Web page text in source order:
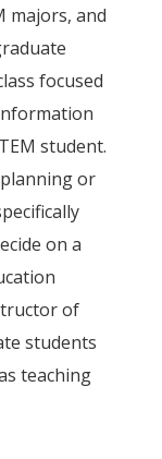
majors, and
focused
student.
or
on a
of
students
teaching